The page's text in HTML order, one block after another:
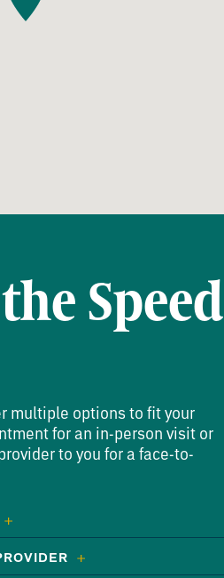
Speed
multiple options to fit your
for an in-person visit or
to you for a face-to-